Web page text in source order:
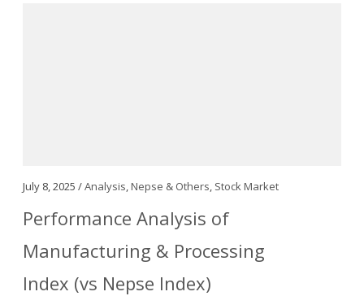
July 8, 2025 /Analysis,Nepse & Others, Stock Market
Performance Analysis of
Manufacturing & Processing
Index (vs Nepse Index)